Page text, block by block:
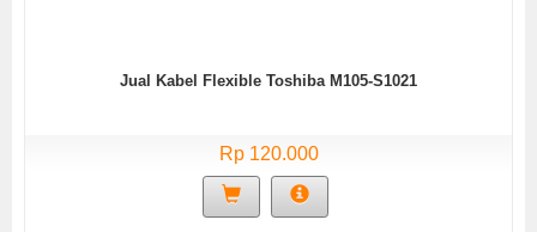
Jual Kabel Flexible Toshiba M105-S1021
Rp 120.000